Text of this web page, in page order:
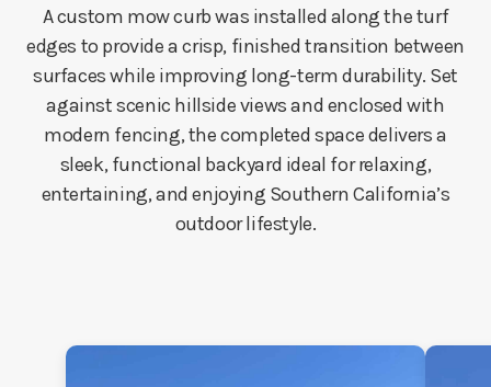
A custom mow curb was installed along the turf
edges to provide a crisp, finished transition between
surfaces while improving long-term durability. Set
against scenic hillside views and enclosed with
modern fencing, the completed space delivers a
sleek, functional backyard ideal for relaxing,
entertaining, and enjoying Southern California’s
outdoor lifestyle.